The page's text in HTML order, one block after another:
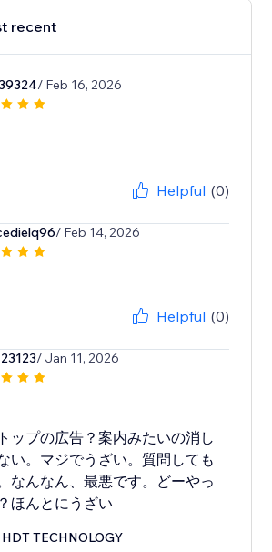
recent
/ Feb 16, 2026
Helpful (0)
/ Feb 14, 2026
Helpful (0)
/ Jan 11, 2026
ップの広告？案内みたいの消し
い。マジでうざい。質問しても
なんなん、最悪です。どーやっ
ほんとにうざい
TECHNOLOGY